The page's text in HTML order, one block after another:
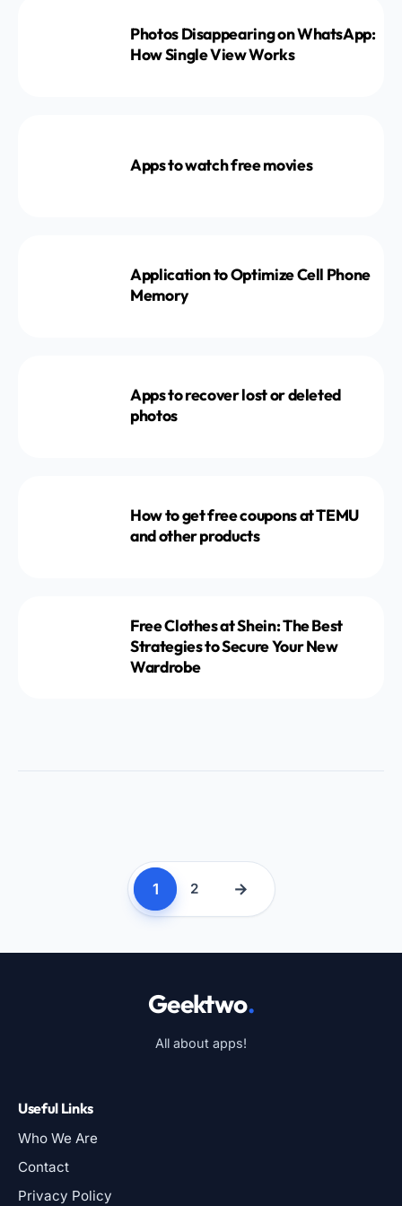
Photos Disappearing on WhatsApp:
How Single View Works
Apps to watch free movies
Application to Optimize Cell Phone
Memory
Apps to recover lost or deleted
photos
How to get free coupons at TEMU
and other products
Free Clothes at Shein: The Best
Strategies to Secure Your New
Wardrobe
1 2 →
Geektwo.
All about apps!
Useful Links
Who We Are
Contact
Privacy Policy